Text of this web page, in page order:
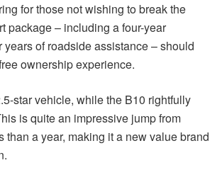
for those not wishing to break the
package – including a four-year
years of roadside assistance – should
ownership experience.
star vehicle, while the B10 rightfully
is quite an impressive jump from
than a year, making it a new value brand